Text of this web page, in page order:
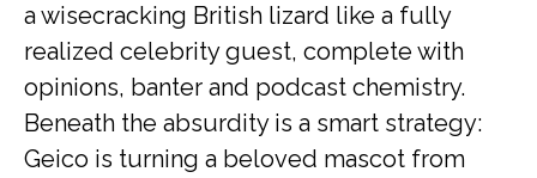
a wisecracking British lizard like a fully
realized celebrity guest, complete with
opinions, banter and podcast chemistry.
Beneath the absurdity is a smart strategy:
Geico is turning a beloved mascot from